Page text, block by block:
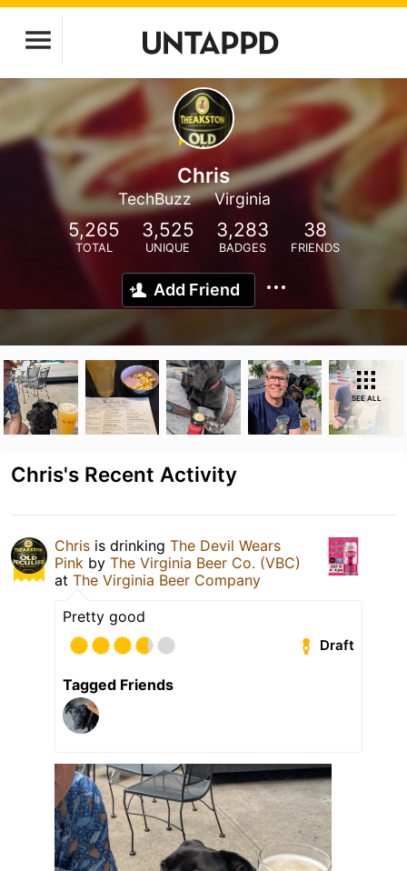
Chris
TechBuzz Virginia
5,265
TOTAL
3,525
UNIQUE
3,283
BADGES
38
FRIENDS
Add Friend
SEE ALL
Chris's Recent Activity
Chris is drinking The Devil Wears
Pink by The Virginia Beer Co. (VBC)
at The Virginia Beer Company
Pretty good
Draft
Tagged Friends